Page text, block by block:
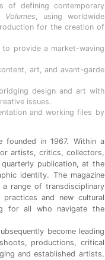
of defining contemporary
Volumes, using worldwide
for the creation of
to provide a market-waving
art, and avant-garde
design and art with
issues.
and working files by
founded in 1967. Within a
artists, critics, collectors,
publication, at the
identity. The magazine
range of transdisciplinary
and new cultural
for all who navigate the
become leading
productions, critical
and established artists,